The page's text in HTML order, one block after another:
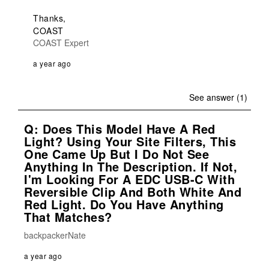
Thanks,
COAST
COAST Expert
a year ago
See answer (1)
Q: Does This Model Have A Red
Light? Using Your Site Filters, This
One Came Up But I Do Not See
Anything In The Description. If Not,
I'm Looking For A EDC USB-C With
Reversible Clip And Both White And
Red Light. Do You Have Anything
That Matches?
backpackerNate
a year ago